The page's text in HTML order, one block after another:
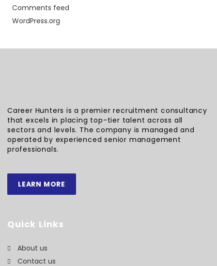
Comments feed
WordPress.org
Career Hunters is a premier recruitment consultancy
that excels in placing top-tier talent across all
sectors and levels. The company is managed and
operated by experienced senior management
professionals.
LEARN MORE
Quick Links
About us
Contact us